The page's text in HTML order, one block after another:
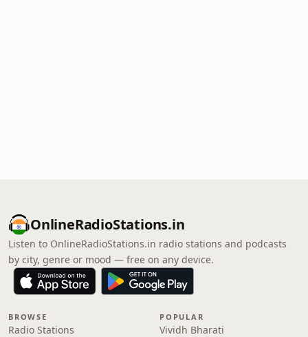
OnlineRadioStations.in
Listen to OnlineRadioStations.in radio stations and podcasts
by city, genre or mood — free on any device.
BROWSE
Radio Stations
POPULAR
Vividh Bharati